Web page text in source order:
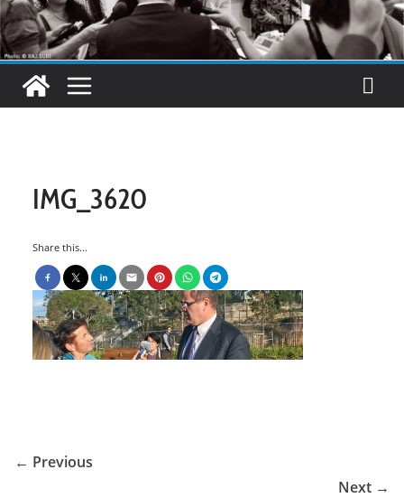
IMG_3620
Share this...
← Previous
Next →